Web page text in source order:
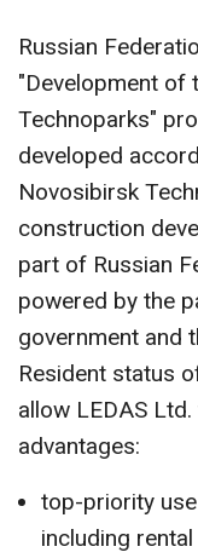
BLOG
CONTACT US
Russian
"Development of
Technoparks"
developed
Novosibirsk
construction
part of Russian
powered by the
government and
Resident status
allow LEDAS
advantages:
top-priority
including